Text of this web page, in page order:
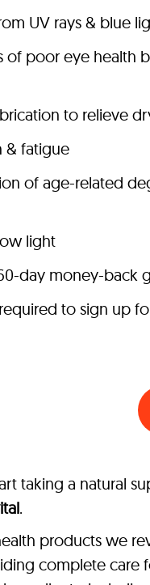
UV rays & blue
of poor eye health
to relieve
& fatigue
of age-related
light
day money-back
to sign up
taking a natural
.
products we
complete care